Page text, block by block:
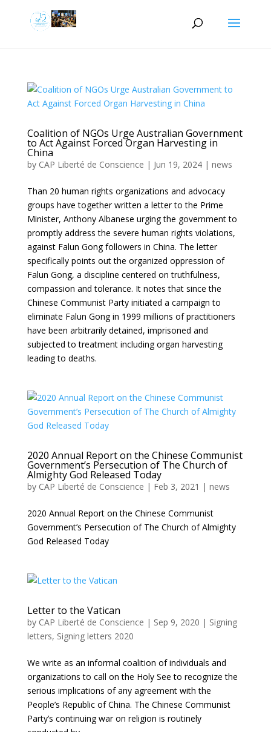
Coalition of NGOs Urge Australian Government
to Act Against Forced Organ Harvesting in
China
by CAP Liberté de Conscience | Jun 19, 2024| news
Than 20 human rights organizations and advocacy
groups have together written a letter to the Prime
Minister, Anthony Albanese urging the government to
promptly address the severe human rights violations,
against Falun Gong followers in China. The letter
specifically points out the organized oppression of
Falun Gong, a discipline centered on truthfulness,
compassion and tolerance. It notes that since the
Chinese Communist Party initiated a campaign to
eliminate Falun Gong in 1999 millions of practitioners
have been arbitrarily detained, imprisoned and
subjected to treatment including organ harvesting
leading to deaths.
2020 Annual Report on the Chinese Communist
Government’s Persecution of The Church of
Almighty God Released Today
by CAP Liberté de Conscience | Feb 3, 2021 | news
2020 Annual Report on the Chinese Communist
Government’s Persecution of The Church of Almighty
God Released Today
Letter to the Vatican
by CAP Liberté de Conscience | Sep 9, 2020 | Signing
letters, Signing letters 2020
We write as an informal coalition of individuals and
organizations to call on the Holy See to recognize the
serious implications of any agreement with the
People’s Republic of China. The Chinese Communist
Party’s continuing war on religion is routinely